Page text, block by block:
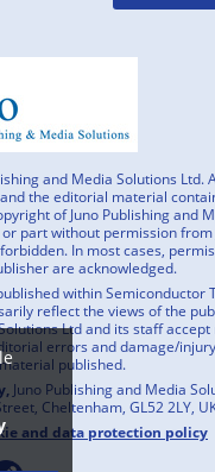
and Media Solutions Ltd.
the editorial material
of Juno Publishing and
part without permission from
In most cases,
are acknowledged.
within Semiconductor
reflect the views of the
Ltd and its staff
errors and damage/
published.
Juno Publishing and Media
Cheltenham, GL52 2LY,
and data protection policy